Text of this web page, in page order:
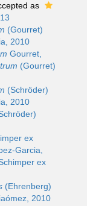
as
(Gourret)
2010
Gourret,
(Gourret)
(Schröder)
2010
ex
Garcia,
ex
(Ehrenberg)
2010